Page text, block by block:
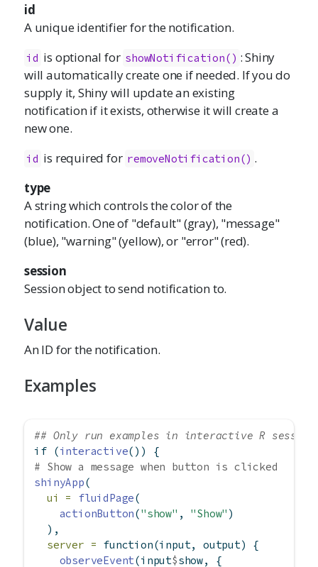
id
A unique identifier for the notification.
id is optional for showNotification() : Shiny
will automatically create one if needed. If you do
supply it, Shiny will update an existing
notification if it exists, otherwise it will create a
new one.
id is required for removeNotification() .
type
A string which controls the color of the
notification. One of "default" (gray), "message"
(blue), "warning" (yellow), or "error" (red).
session
Session object to send notification to.
Value
An ID for the notification.
Examples
## Only run examples in interactive R
if (interactive()) {
# Show a message when button is clicked
shinyApp(
ui =
fluidPage(
actionButton("show" , "Show" )
  ),
server = function(input, output) {
observeEvent(input$show, {